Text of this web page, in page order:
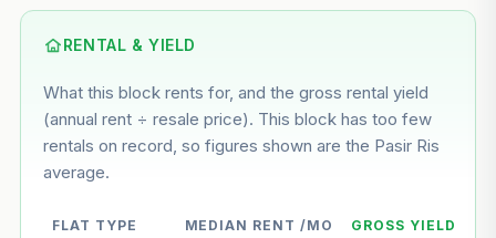
Using default rate (insufficient transaction history for this
Estimated value in--
--
Lease decay --
RENTAL & YIELD
What this block rents for, and the gross rental yield
(annual rent ÷ resale price). This block has too few
rentals on record, so figures shown are the Pasir Ris
average.
FLAT TYPE MEDIAN RENT /MO GROSS YIELD